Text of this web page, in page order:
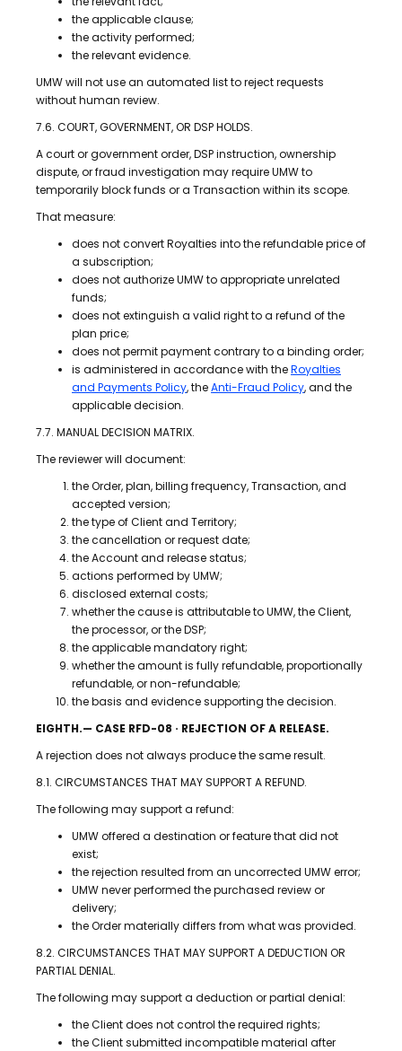
the applicable clause;
the activity performed;
the relevant evidence.
UMW will not use an automated list to reject requests
without human review.
7.6. COURT, GOVERNMENT, OR DSP HOLDS.
A court or government order, DSP instruction, ownership
dispute, or fraud investigation may require UMW to
temporarily block funds or a Transaction within its scope.
That measure:
does not convert Royalties into the refundable price of
a subscription;
does not authorize UMW to appropriate unrelated
funds;
does not extinguish a valid right to a refund of the
plan price;
does not permit payment contrary to a binding order;
is administered in accordance with theRoyalties
and Payments Policy, theAnti-Fraud Policy, and the
applicable decision.
7.7. MANUAL DECISION MATRIX.
The reviewer will document:
the Order, plan, billing frequency, Transaction, and
accepted version;
the type of Client and Territory;
the cancellation or request date;
the Account and release status;
actions performed by UMW;
disclosed external costs;
whether the cause is attributable to UMW, the Client,
the processor, or the DSP;
the applicable mandatory right;
whether the amount is fully refundable, proportionally
refundable, or non-refundable;
the basis and evidence supporting the decision.
EIGHTH.— CASE RFD-08 · REJECTION OF A RELEASE.
A rejection does not always produce the same result.
8.1. CIRCUMSTANCES THAT MAY SUPPORT A REFUND.
The following may support a refund:
UMW offered a destination or feature that did not
exist;
the rejection resulted from an uncorrected UMW error;
UMW never performed the purchased review or
delivery;
the Order materially differs from what was provided.
8.2. CIRCUMSTANCES THAT MAY SUPPORT A DEDUCTION OR
PARTIAL DENIAL.
The following may support a deduction or partial denial:
the Client does not control the required rights;
the Client submitted incompatible material after